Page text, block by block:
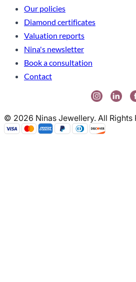
Our policies
Diamond certificates
Valuation reports
Nina's newsletter
Book a consultation
Contact
© 2026 Ninas Jewellery. All Rights